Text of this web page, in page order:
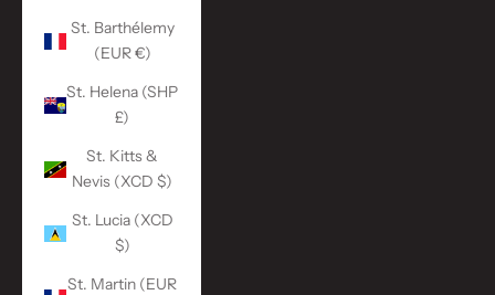
St. Barthélemy
(EUR €)
St. Helena (SHP
£)
St. Kitts &
Nevis (XCD $)
St. Lucia (XCD
$)
St. Martin (EUR